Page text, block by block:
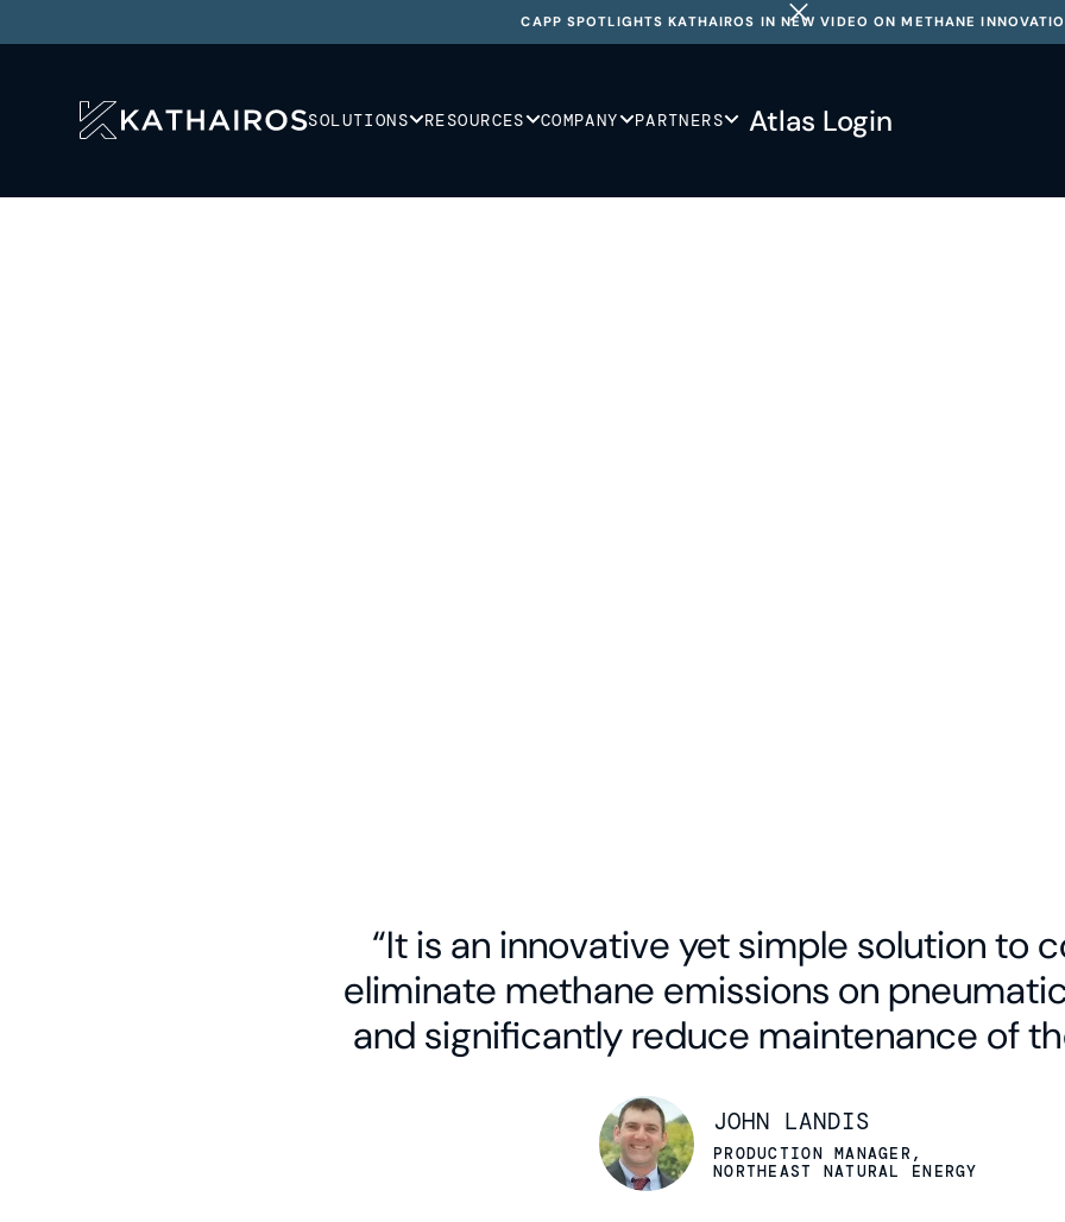
CAPP SPOTLIGHTS KATHAIROS IN NEW VIDEO ON METHANE
SOLUTIONS RESOURCES COMPANY PARTNERS Atlas Login
“It is an innovative yet simple solution to
eliminate methane emissions on
and significantly reduce maintenance of
JOHN LANDIS
PRODUCTION MANAGER,
NORTHEAST NATURAL ENERGY